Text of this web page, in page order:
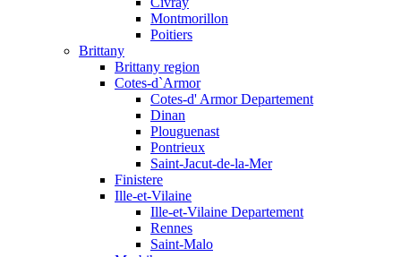
Montmorillon
Poitiers
Brittany
Brittany region
Cotes-d`Armor
Cotes-d' Armor Departement
Dinan
Plouguenast
Pontrieux
Saint-Jacut-de-la-Mer
Finistere
Ille-et-Vilaine
Ille-et-Vilaine Departement
Rennes
Saint-Malo